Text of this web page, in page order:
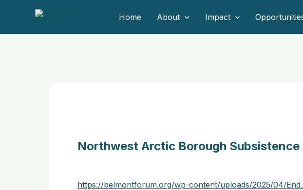
content
Home About Impact
Northwest Arctic Borough
https://belmontforum.org/wp-content/uploads/2025/04/